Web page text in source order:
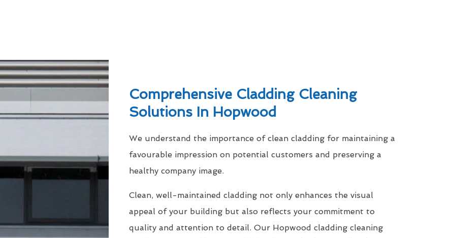
Comprehensive Cladding Cleaning
Solutions In Hopwood
We understand the importance of clean cladding for maintaining a
favourable impression on potential customers and preserving a
healthy company image.
Clean, well-maintained cladding not only enhances the visual
appeal of your building but also reflects your commitment to
quality and attention to detail. Our Hopwood cladding cleaning